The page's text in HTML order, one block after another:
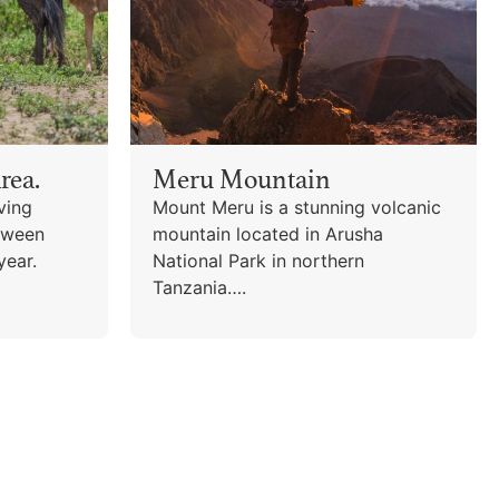
Meru Mountain
Mount Meru is a stunning volcanic
mountain located in Arusha
National Park in northern
Tanzania….